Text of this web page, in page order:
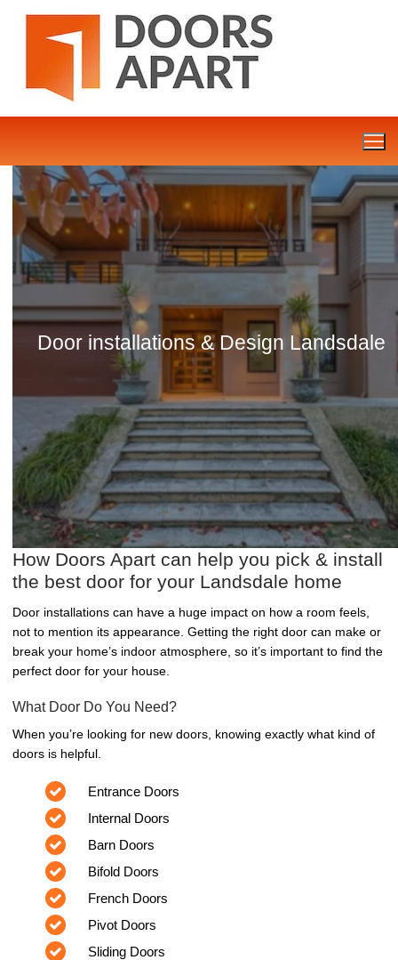
Door installations & Design Landsdale
How Doors Apart can help you pick & install
the best door for your Landsdale home
Door installations can have a huge impact on how a room feels,
not to mention its appearance. Getting the right door can make or
break your home’s indoor atmosphere, so it’s important to find the
perfect door for your house.
What Door Do You Need?
When you’re looking for new doors, knowing exactly what kind of
doors is helpful.
Entrance Doors
Internal Doors
Barn Doors
Bifold Doors
French Doors
Pivot Doors
Sliding Doors